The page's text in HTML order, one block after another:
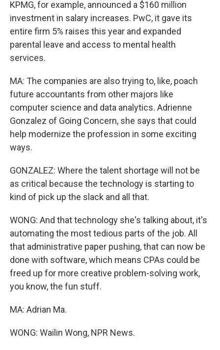
KPMG, for example, announced a $160 million
investment in salary increases. PwC, it gave its
entire firm 5% raises this year and expanded
parental leave and access to mental health
services.
MA: The companies are also trying to, like, poach
future accountants from other majors like
computer science and data analytics. Adrienne
Gonzalez of Going Concern, she says that could
help modernize the profession in some exciting
ways.
GONZALEZ: Where the talent shortage will not be
as critical because the technology is starting to
kind of pick up the slack and all that.
WONG: And that technology she's talking about, it's
automating the most tedious parts of the job. All
that administrative paper pushing, that can now be
done with software, which means CPAs could be
freed up for more creative problem-solving work,
you know, the fun stuff.
MA: Adrian Ma.
WONG: Wailin Wong, NPR News.